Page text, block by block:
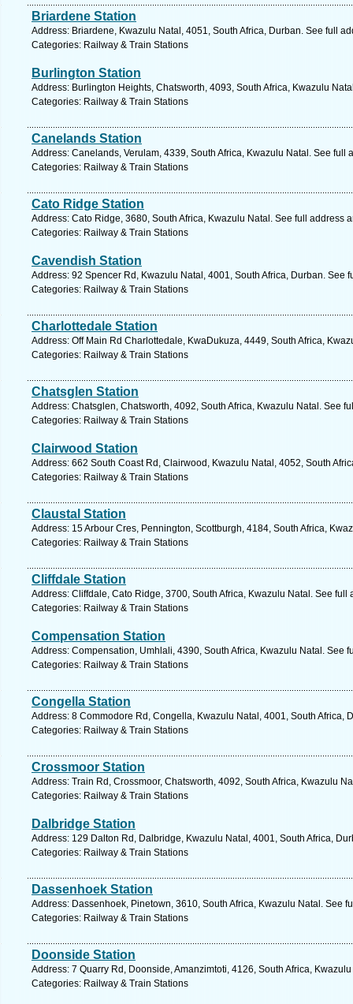
Briardene Station
Address: Briardene, Kwazulu Natal, 4051, South Africa, Durban. See full
Categories: Railway & Train Stations
Burlington Station
Address: Burlington Heights, Chatsworth, 4093, South Africa, Kwazulu
Categories: Railway & Train Stations
Canelands Station
Address: Canelands, Verulam, 4339, South Africa, Kwazulu Natal. See full
Categories: Railway & Train Stations
Cato Ridge Station
Address: Cato Ridge, 3680, South Africa, Kwazulu Natal. See full address
Categories: Railway & Train Stations
Cavendish Station
Address: 92 Spencer Rd, Kwazulu Natal, 4001, South Africa, Durban. See
Categories: Railway & Train Stations
Charlottedale Station
Address: Off Main Rd Charlottedale, KwaDukuza, 4449, South Africa,
Categories: Railway & Train Stations
Chatsglen Station
Address: Chatsglen, Chatsworth, 4092, South Africa, Kwazulu Natal. See
Categories: Railway & Train Stations
Clairwood Station
Address: 662 South Coast Rd, Clairwood, Kwazulu Natal, 4052, South
Categories: Railway & Train Stations
Claustal Station
Address: 15 Arbour Cres, Pennington, Scottburgh, 4184, South Africa,
Categories: Railway & Train Stations
Cliffdale Station
Address: Cliffdale, Cato Ridge, 3700, South Africa, Kwazulu Natal. See full
Categories: Railway & Train Stations
Compensation Station
Address: Compensation, Umhlali, 4390, South Africa, Kwazulu Natal. See
Categories: Railway & Train Stations
Congella Station
Address: 8 Commodore Rd, Congella, Kwazulu Natal, 4001, South Africa,
Categories: Railway & Train Stations
Crossmoor Station
Address: Train Rd, Crossmoor, Chatsworth, 4092, South Africa, Kwazulu
Categories: Railway & Train Stations
Dalbridge Station
Address: 129 Dalton Rd, Dalbridge, Kwazulu Natal, 4001, South Africa,
Categories: Railway & Train Stations
Dassenhoek Station
Address: Dassenhoek, Pinetown, 3610, South Africa, Kwazulu Natal. See
Categories: Railway & Train Stations
Doonside Station
Address: 7 Quarry Rd, Doonside, Amanzimtoti, 4126, South Africa,
Categories: Railway & Train Stations